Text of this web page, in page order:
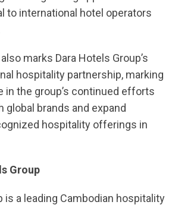
to international hotel operators
marks Dara Hotels Group’s
hospitality partnership, marking
in the group’s continued efforts
global brands and expand
hospitality offerings in
Group
is a leading Cambodian hospitality